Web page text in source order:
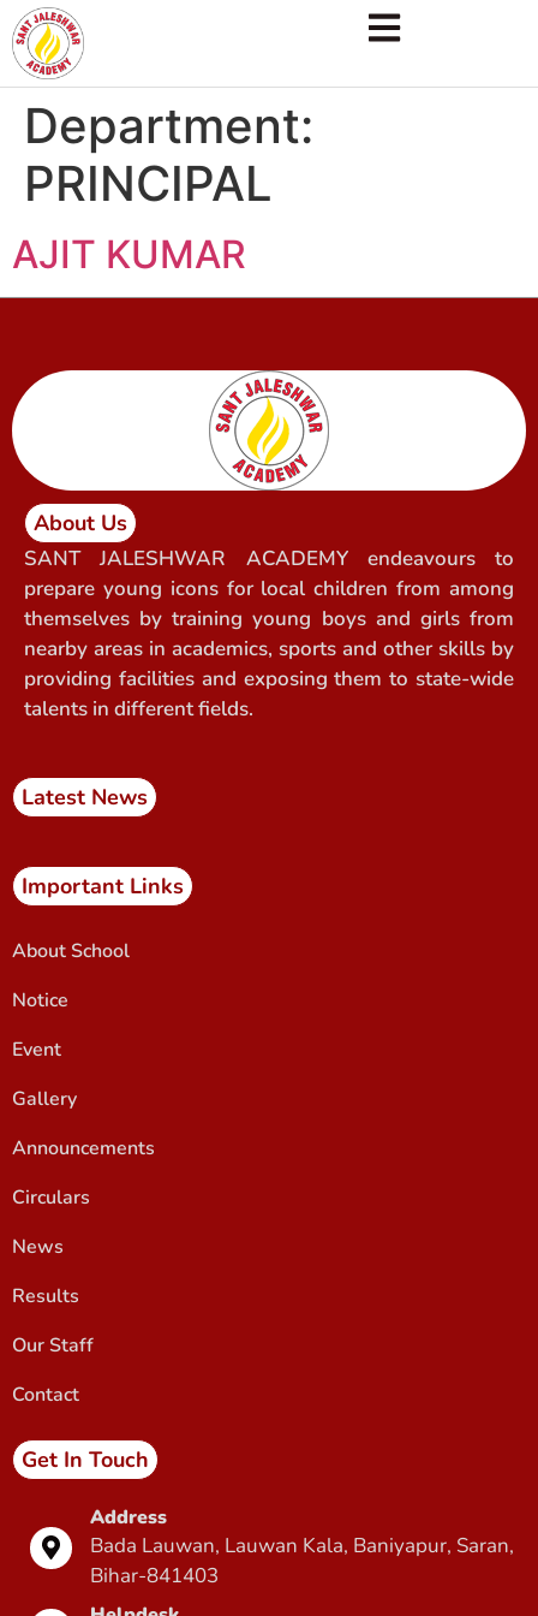
Department:
PRINCIPAL
AJIT KUMAR
About Us
SANT JALESHWAR ACADEMY endeavours to
prepare young icons for local children from among
themselves by training young boys and girls from
nearby areas in academics, sports and other skills by
providing facilities and exposing them to state-wide
talents in different fields.
Latest News
Important Links
About School
Notice
Event
Gallery
Announcements
Circulars
News
Results
Our Staff
Contact
Get In Touch
Address
Bada Lauwan, Lauwan Kala, Baniyapur, Saran,
Bihar-841403